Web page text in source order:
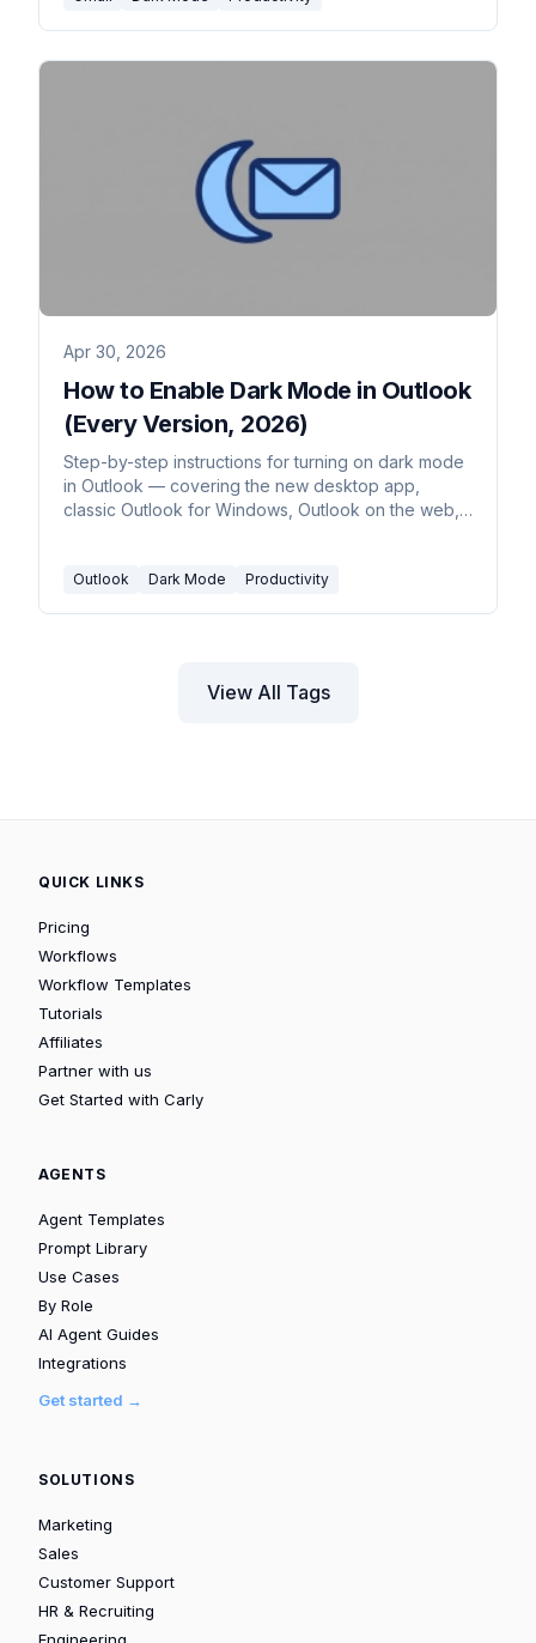
Apr 30, 2026
How to Enable Dark Mode in Outlook
(Every Version, 2026)
Step-by-step instructions for turning on dark mode
in Outlook — covering the new desktop app,
classic Outlook for Windows, Outlook on the web,
Outlook Dark Mode Productivity
View All Tags
QUICK LINKS
Pricing
Workflows
Workflow Templates
Tutorials
Affiliates
Partner with us
Get Started with Carly
AGENTS
Agent Templates
Prompt Library
Use Cases
By Role
AI Agent Guides
Integrations
Get started →
SOLUTIONS
Marketing
Sales
Customer Support
HR & Recruiting